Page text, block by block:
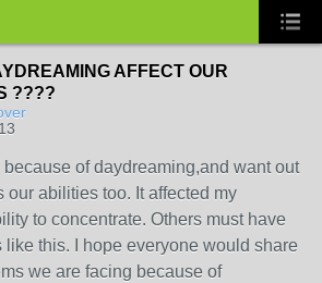
AFFECT OUR
????
because of daydreaming,and want out
our abilities too. It affected my
to concentrate. Others must have
this. I hope everyone would share
we are facing because of